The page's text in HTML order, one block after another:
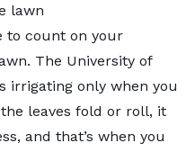
lawn
to count on your
The University of
irrigating only when you
leaves fold or roll, it
and that’s when you